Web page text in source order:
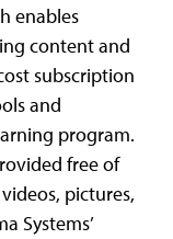
enables
content and
subscription
and
program.
free of
pictures,
Systems’